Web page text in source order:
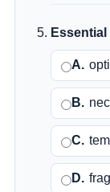
A.
B.
C.
D.